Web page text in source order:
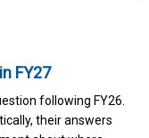
FY27
following FY26.
their answers